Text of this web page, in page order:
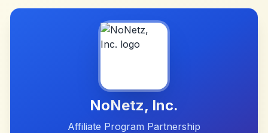
NoNetz, Inc.
Affiliate Program Partnership